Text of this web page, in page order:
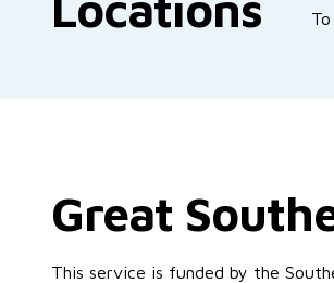
Great
This service is funded by the